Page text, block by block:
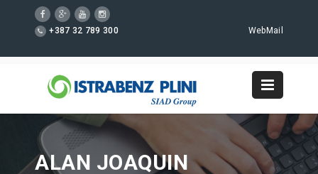
+387 32 789 300 WebMail
ALAN JOAQUIN